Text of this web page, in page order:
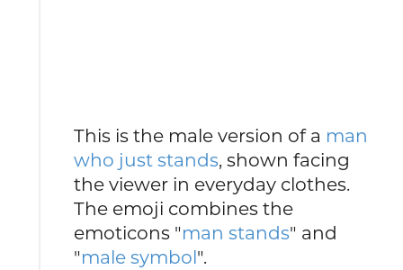
This is the male version of a man
who just stands, shown facing
the viewer in everyday clothes.
The emoji combines the
emoticons "man stands" and
"male symbol".